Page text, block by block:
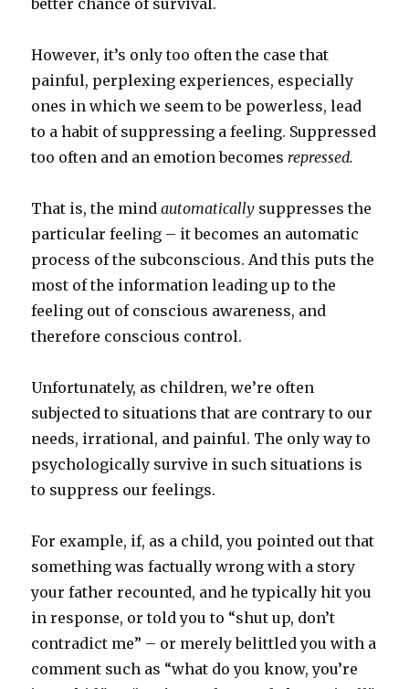
better chance of survival.
However, it’s only too often the case that
painful, perplexing experiences, especially
ones in which we seem to be powerless, lead
to a habit of suppressing a feeling. Suppressed
too often and an emotion becomesrepressed.
That is, the mindautomatically suppresses the
particular feeling – it becomes an automatic
process of the subconscious. And this puts the
most of the information leading up to the
feeling out of conscious awareness, and
therefore conscious control.
Unfortunately, as children, we’re often
subjected to situations that are contrary to our
needs, irrational, and painful. The only way to
psychologically survive in such situations is
to suppress our feelings.
For example, if, as a child, you pointed out that
something was factually wrong with a story
your father recounted, and he typically hit you
in response, or told you to “shut up, don’t
contradict me” – or merely belittled you with a
comment such as “what do you know, you’re